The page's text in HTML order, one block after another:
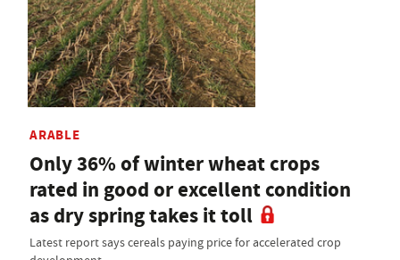
ARABLE
Only 36% of winter wheat crops
rated in good or excellent condition
as dry spring takes it toll
Latest report says cereals paying price for accelerated crop